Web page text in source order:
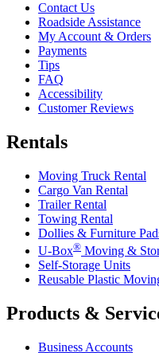
Contact Us
Roadside Assistance
My Account & Orders
Payments
Tips
FAQ
Accessibility
Customer Reviews
Rentals
Moving Truck Rental
Cargo Van Rental
Trailer Rental
Towing Rental
Dollies & Furniture
U-Box® Moving &
Self-Storage Units
Reusable Plastic
Products &
Business Accounts